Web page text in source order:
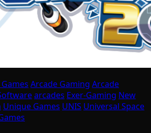
Arcade Gaming Arcade
arcades Exer-Gaming New
Unique Games UNIS Universal Space